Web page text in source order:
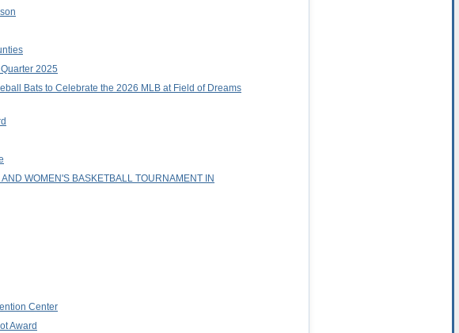
2025
Bats to Celebrate the 2026 MLB at Field of Dreams
WOMEN'S BASKETBALL TOURNAMENT IN
Center
Award